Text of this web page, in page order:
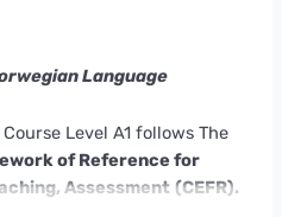
Language
Level A1 follows The
of Reference for
Assessment (CEFR).